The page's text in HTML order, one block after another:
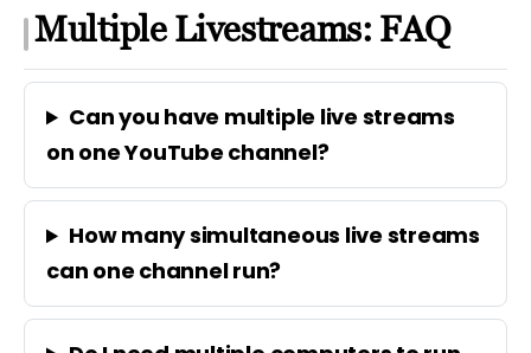
Multiple Livestreams: FAQ
Can you have multiple live streams
on one YouTube channel?
How many simultaneous live streams
can one channel run?